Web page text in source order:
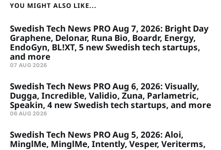
YOU MIGHT ALSO LIKE...
Swedish Tech News PRO Aug 7, 2026: Bright Day
Graphene, Delonar, Runa Bio, Boardr, Energy,
EndoGyn, BL!XT, 5 new Swedish tech startups,
and more
07 AUG 2026
Swedish Tech News PRO Aug 6, 2026: Visually,
Dugga, Incredible, Validio, Zuna, Parlametric,
Speakin, 4 new Swedish tech startups, and more
06 AUG 2026
Swedish Tech News PRO Aug 5, 2026: Aloi,
MinglMe, MinglMe, Intently, Vesper, Veriterms,